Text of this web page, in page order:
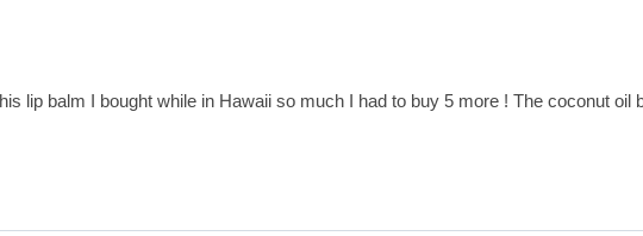
lip balm I bought while in Hawaii so much I had to buy 5 more ! The coconut